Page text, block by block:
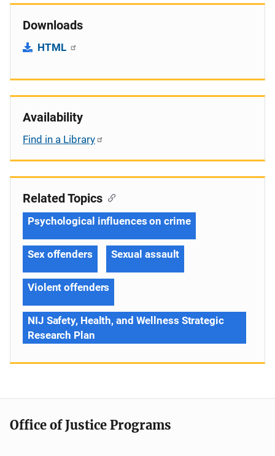
Downloads
HTML
Availability
Find in a Library
Related Topics
Psychological influences on crime
Sex offenders Sexual assault
Violent offenders
NIJ Safety, Health, and Wellness Strategic
Research Plan
Office of Justice Programs